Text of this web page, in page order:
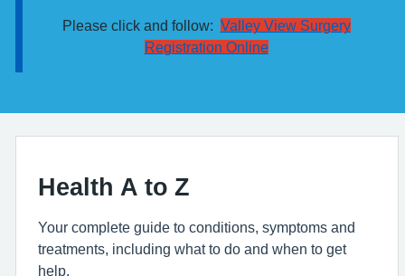
Please click and follow: Valley View Surgery
Registration Online
Health A to Z
Your complete guide to conditions, symptoms and
treatments, including what to do and when to get
help.